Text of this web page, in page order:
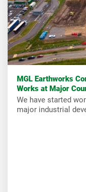
MGL Earthworks
Works at Major
We have started
major industrial